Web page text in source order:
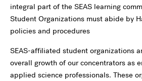
integral part of the SEAS learning
Student Organizations must abide by
policies and procedures
SEAS-affiliated student organizations
overall growth of our concentrators as
applied science professionals. These